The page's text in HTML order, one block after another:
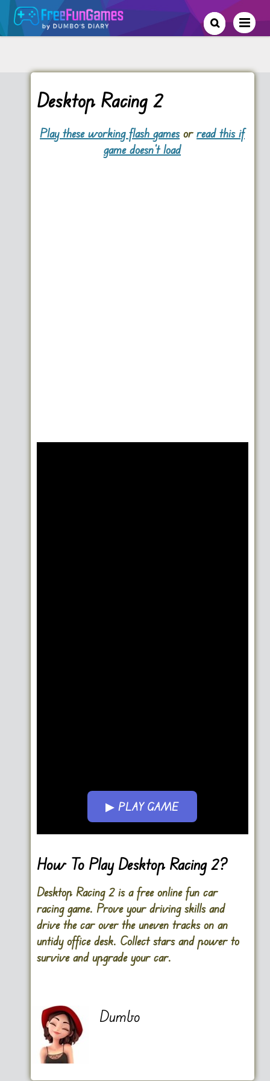
Desktop Racing 2
Play these working flash gamesorread this if
game doesn't load
▶ PLAY GAME
Go FullScreen
How To Play Desktop Racing 2?
Desktop Racing 2 is a free online fun car
racing game. Prove your driving skills and
drive the car over the uneven tracks on an
untidy office desk. Collect stars and power to
survive and upgrade your car.
Dumbo